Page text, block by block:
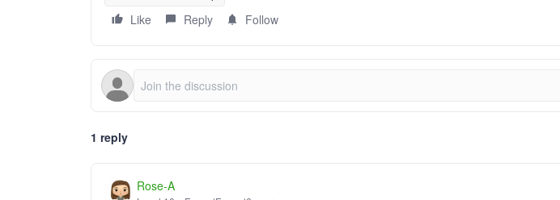
Like
Reply Follow
1 reply
Rose-A